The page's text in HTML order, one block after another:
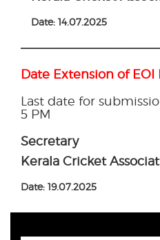
Date: 14.07.2025
Date Extension of EOI
Last date for
5 PM
Secretary
Kerala Cricket
Date: 19.07.2025